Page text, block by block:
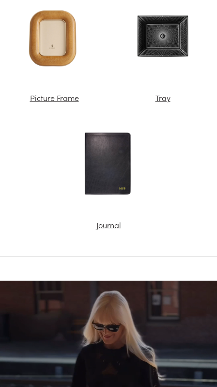
Picture Frame Tray
Journal